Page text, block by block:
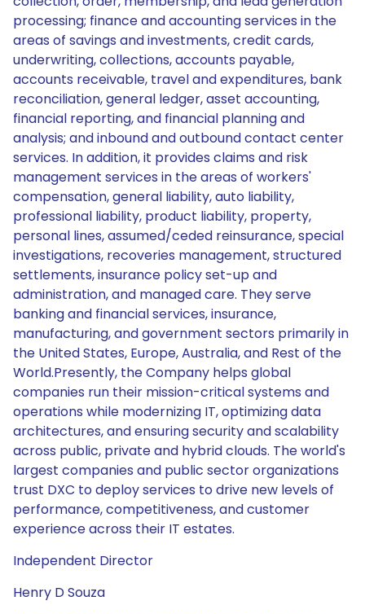
processing; finance and accounting services in the
areas of savings and investments, credit cards,
underwriting, collections, accounts payable,
accounts receivable, travel and expenditures, bank
reconciliation, general ledger, asset accounting,
financial reporting, and financial planning and
analysis; and inbound and outbound contact center
services. In addition, it provides claims and risk
management services in the areas of workers'
compensation, general liability, auto liability,
professional liability, product liability, property,
personal lines, assumed/ceded reinsurance, special
investigations, recoveries management, structured
settlements, insurance policy set-up and
administration, and managed care. They serve
banking and financial services, insurance,
manufacturing, and government sectors primarily in
the United States, Europe, Australia, and Rest of the
World.Presently, the Company helps global
companies run their mission-critical systems and
operations while modernizing IT, optimizing data
architectures, and ensuring security and scalability
across public, private and hybrid clouds. The world's
largest companies and public sector organizations
trust DXC to deploy services to drive new levels of
performance, competitiveness, and customer
experience across their IT estates.
Independent Director
Henry D Souza